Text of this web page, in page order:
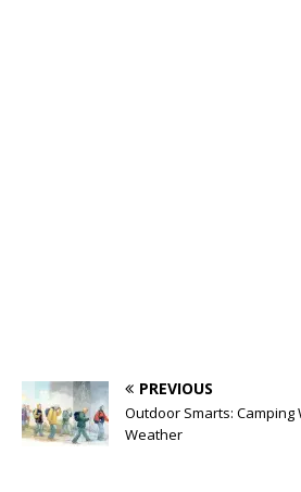
PREVIOUS
Outdoor Smarts: Camping
Weather